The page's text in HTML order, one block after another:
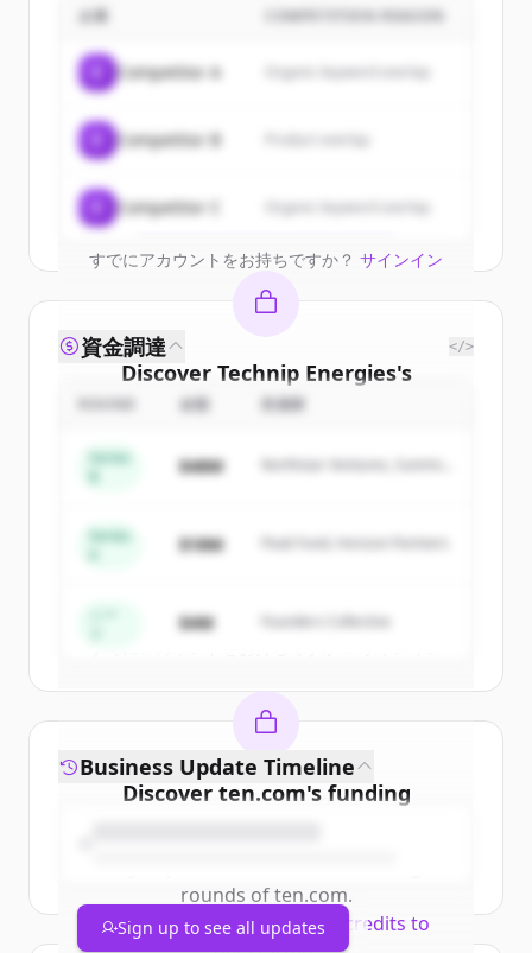
customers
Sign up for free to view all
ofTechnip Energies
New accounts include trial credits to
get started.
Create Free Account
すでにアカウントをお持ちですか？ サインイン
企業 COMPETITION REASON
Competitor A Organic keyword overlap
Competitor B
Competitor C Organic keyword overlap
Discover Technip Energies's
competitors
Sign up for free to view all
ofTechnip Energies.
get started.
すでにアカウントをお持ちですか？
資金調達 </>
金額 投資家
Series
$48M
Northstar Ventures, Summit
Series
$18M Peak Fund, Horizon Partners
$4M Founders Collective
Discover ten.com's funding
rounds often.com.
New accounts include trial credits to
Business Update Timeline
Sign up to see all updates